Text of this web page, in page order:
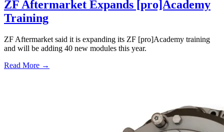
ZF Aftermarket Expands [pro]Academy
Training
ZF Aftermarket said it is expanding its ZF [pro]Academy training
and will be adding 40 new modules this year.
Read More →